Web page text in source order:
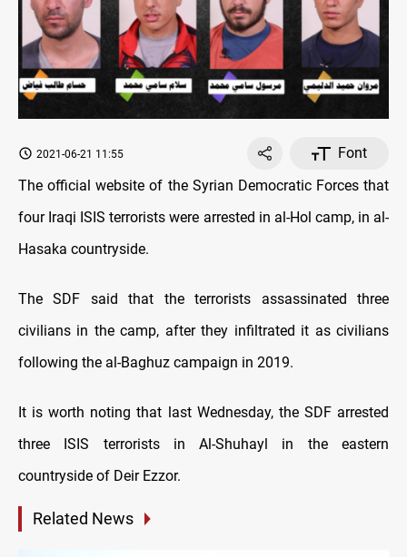
2021-06-21 11:55
Font
The official website of the Syrian Democratic Forces that
four Iraqi ISIS terrorists were arrested in al-Hol camp, in al-
Hasaka countryside.
The SDF said that the terrorists assassinated three
civilians in the camp, after they infiltrated it as civilians
following the al-Baghuz campaign in 2019.
It is worth noting that last Wednesday, the SDF arrested
three ISIS terrorists in Al-Shuhayl in the eastern
countryside of Deir Ezzor.
Related News